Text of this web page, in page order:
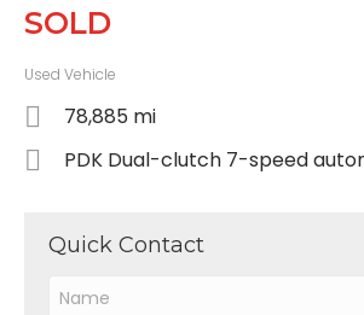
SOLD
Used Vehicle
78,885 mi
PDK Dual-clutch 7-speed
Quick Contact